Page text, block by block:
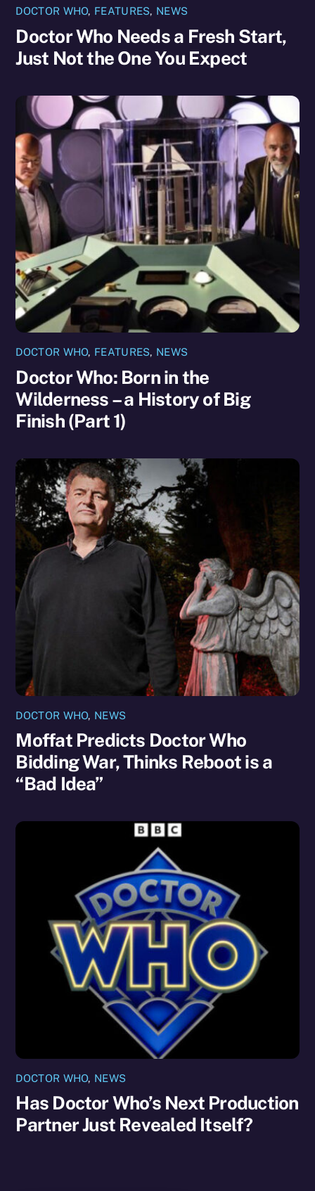
DOCTOR WHO, FEATURES, NEWS
Doctor Who Needs a Fresh Start,
Just Not the One You Expect
DOCTOR WHO, FEATURES, NEWS
Doctor Who: Born in the
Wilderness – a History of Big
Finish (Part 1)
DOCTOR WHO, NEWS
Moffat Predicts Doctor Who
Bidding War, Thinks Reboot is a
“Bad Idea”
DOCTOR WHO, NEWS
Has Doctor Who’s Next Production
Partner Just Revealed Itself?